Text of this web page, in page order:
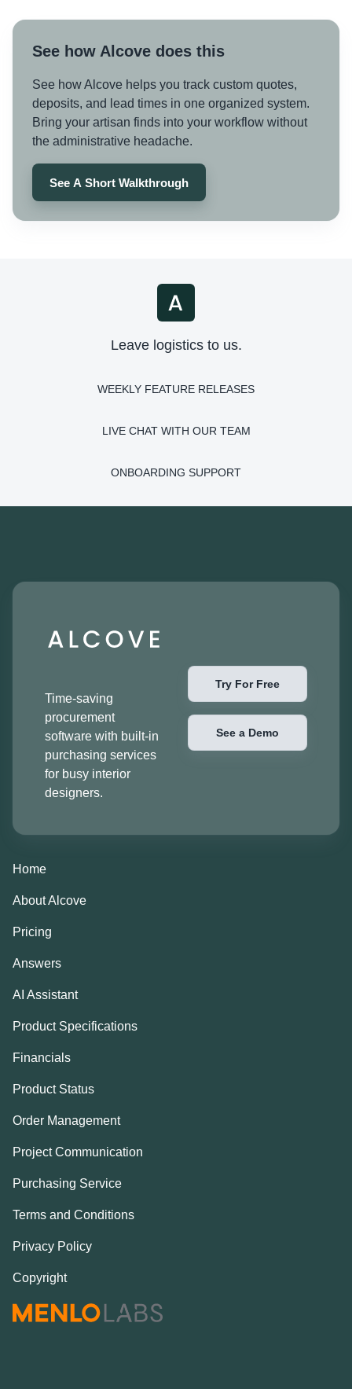
See how Alcove does this
See how Alcove helps you track custom quotes,
deposits, and lead times in one organized system.
Bring your artisan finds into your workflow without
the administrative headache.
See A Short Walkthrough
Leave logistics to us.
WEEKLY FEATURE RELEASES
LIVE CHAT WITH OUR TEAM
ONBOARDING SUPPORT
Time-saving
procurement
software with built-in
purchasing services
for busy interior
designers.
Try For Free
See a Demo
Home
About Alcove
Pricing
Answers
AI Assistant
Product Specifications
Financials
Product Status
Order Management
Project Communication
Purchasing Service
Terms and Conditions
Privacy Policy
Copyright